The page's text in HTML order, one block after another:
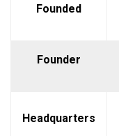
Founded
Founder
Headquarters